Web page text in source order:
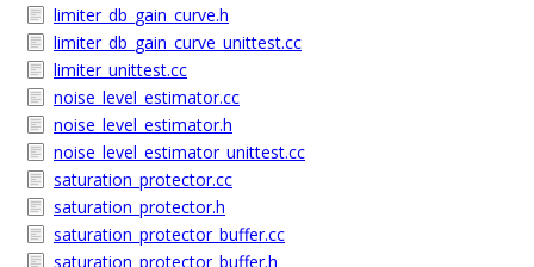
limiter_db_gain_curve.h
limiter_db_gain_curve_unittest.cc
limiter_unittest.cc
noise_level_estimator.cc
noise_level_estimator.h
noise_level_estimator_unittest.cc
saturation_protector.cc
saturation_protector.h
saturation_protector_buffer.cc
saturation_protector_buffer.h